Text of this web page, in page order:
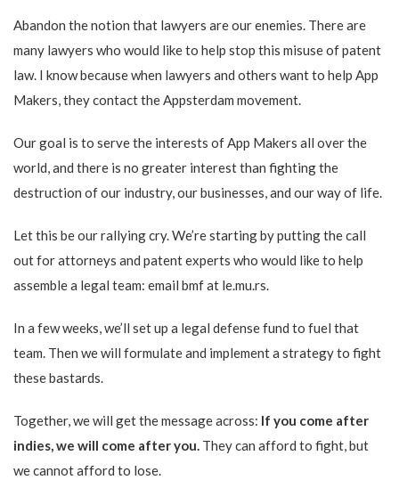
Abandon the notion that lawyers are our enemies. There are
many lawyers who would like to help stop this misuse of patent
law. I know because when lawyers and others want to help App
Makers, they contact the Appsterdam movement.
Our goal is to serve the interests of App Makers all over the
world, and there is no greater interest than fighting the
destruction of our industry, our businesses, and our way of life.
Let this be our rallying cry. We’re starting by putting the call
out for attorneys and patent experts who would like to help
assemble a legal team: email bmf at le.mu.rs.
In a few weeks, we’ll set up a legal defense fund to fuel that
team. Then we will formulate and implement a strategy to fight
these bastards.
Together, we will get the message across: If you come after
indies, we will come after you. They can afford to fight, but
we cannot afford to lose.